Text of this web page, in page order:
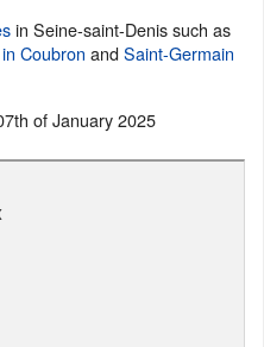
in Seine-saint-Denis such as
Coubron andSaint-Germain
of January 2025